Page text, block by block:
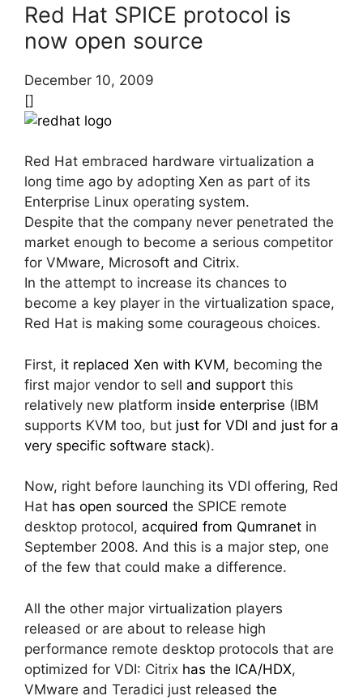
Red Hat SPICE protocol is
now open source
December 10, 2009
[]
Red Hat embraced hardware virtualization a
long time ago by adopting Xen as part of its
Enterprise Linux operating system.
Despite that the company never penetrated the
market enough to become a serious competitor
for VMware, Microsoft and Citrix.
In the attempt to increase its chances to
become a key player in the virtualization space,
Red Hat is making some courageous choices.
First, it replaced Xen with KVM, becoming the
first major vendor to sell and support this
relatively new platform inside enterprise (IBM
supports KVM too, but just for VDI and just for a
very specific software stack).
Now, right before launching its VDI offering, Red
Hat has open sourced the SPICE remote
desktop protocol, acquired from Qumranet in
September 2008. And this is a major step, one
of the few that could make a difference.
All the other major virtualization players
released or are about to release high
performance remote desktop protocols that are
optimized for VDI: Citrix has the ICA/HDX,
VMware and Teradici just released the